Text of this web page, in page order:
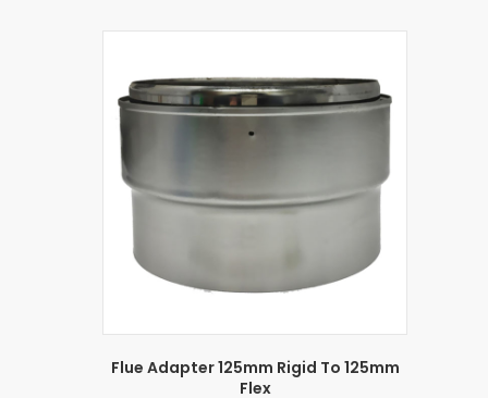
Flue Adapter 125mm Rigid To 125mm
Flex